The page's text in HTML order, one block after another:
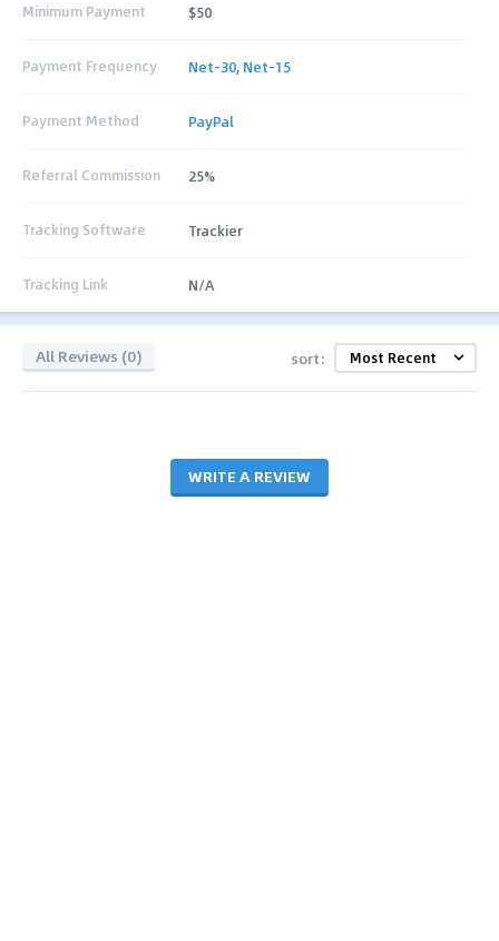
Minimum Payment $50
Payment Frequency Net-30, Net-15
Payment Method PayPal
Referral Commission 25%
Tracking Software Trackier
Tracking Link N/A
All Reviews (0) sort:
WRITE A REVIEW